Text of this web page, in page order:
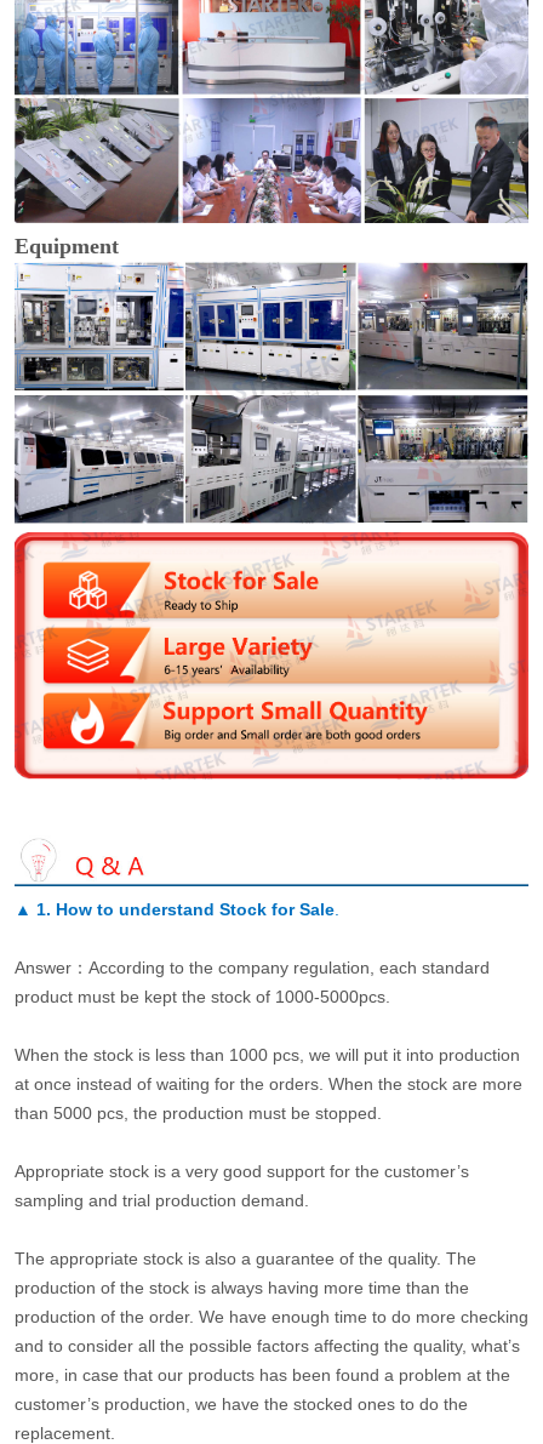
Equipment
▲ 1. How to understand Stock for Sale.
Answer：According to the company regulation, each standard
product must be kept the stock of 1000-5000pcs.
When the stock is less than 1000 pcs, we will put it into production
at once instead of waiting for the orders. When the stock are more
than 5000 pcs, the production must be stopped.
Appropriate stock is a very good support for the customer’s
sampling and trial production demand.
The appropriate stock is also a guarantee of the quality. The
production of the stock is always having more time than the
production of the order. We have enough time to do more checking
and to consider all the possible factors affecting the quality, what’s
more, in case that our products has been found a problem at the
customer’s production, we have the stocked ones to do the
replacement.